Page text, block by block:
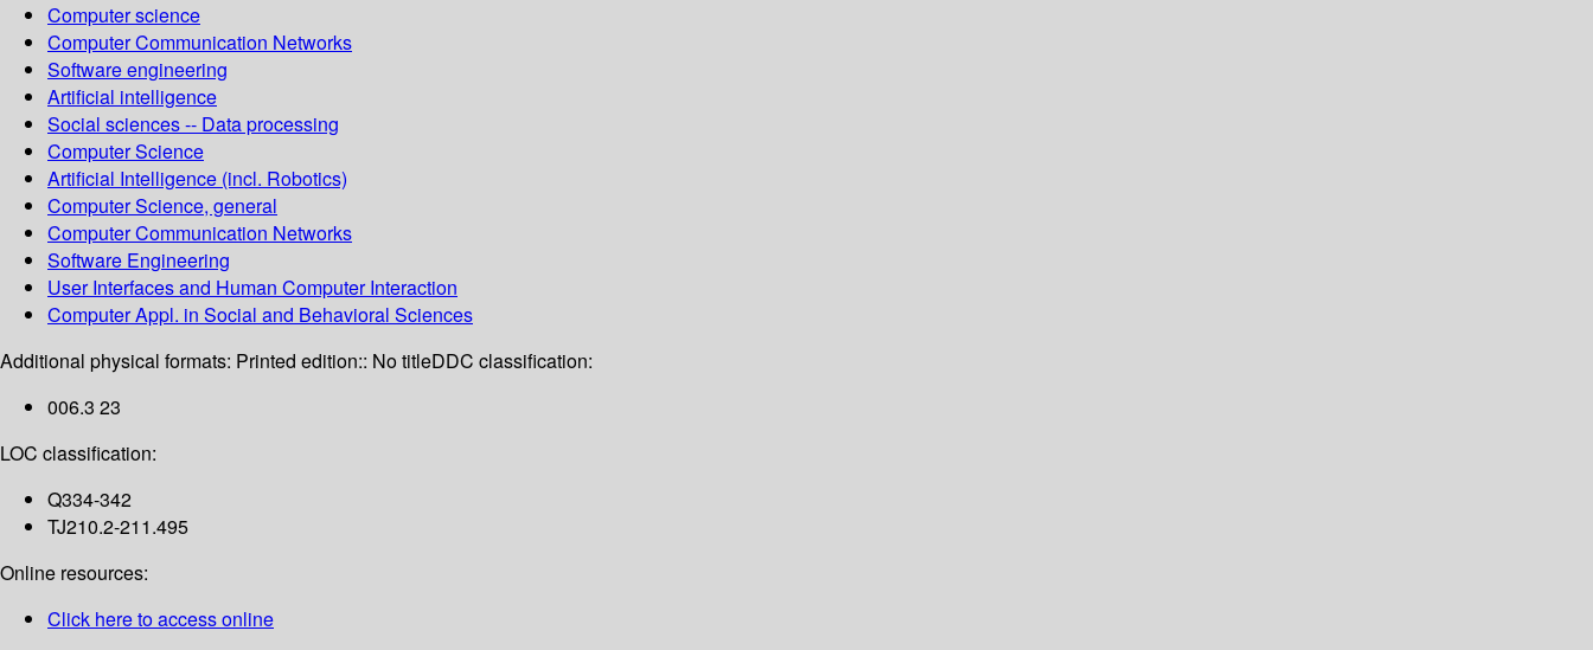
Computer science
Computer Communication Networks
Software engineering
Artificial intelligence
Social sciences -- Data processing
Computer Science
Artificial Intelligence (incl. Robotics)
Computer Science, general
Computer Communication Networks
Software Engineering
User Interfaces and Human Computer Interaction
Computer Appl. in Social and Behavioral Sciences
Additional physical formats: Printed edition:: No titleDDC classification:
006.3 23
LOC classification:
Q334-342
TJ210.2-211.495
Online resources:
Click here to access online